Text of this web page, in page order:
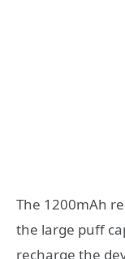
The 1200mAh
the large puff
recharge the